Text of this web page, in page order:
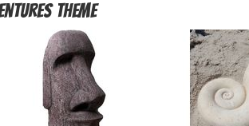
Theme